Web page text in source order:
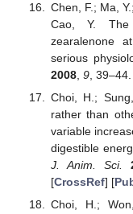
Chen, F.; Ma,
Cao, Y. The
zearalenone
serious
2008, 9,
Choi, H.;
rather than
variable
digestible
J. Anim. Sci.
[CrossRef] [
Choi, H.;